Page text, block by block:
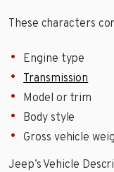
These characters
Engine type
Transmission
Model or trim
Body style
Gross vehicle
Jeep’s Vehicle